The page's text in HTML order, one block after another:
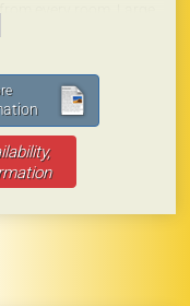
every room. Large
kitchen, queen
who are looking